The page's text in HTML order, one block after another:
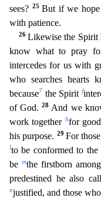
sees? 25But if we
with patience.
26Likewise the Spirit
know what to pray
intercedes for us with
who searches hearts
because7 the Spirit f
of God.28 And we
work together hfor
his purpose. 29 For
lto be conformed to
bemthe firstborn
predestined he also
njustified, and those